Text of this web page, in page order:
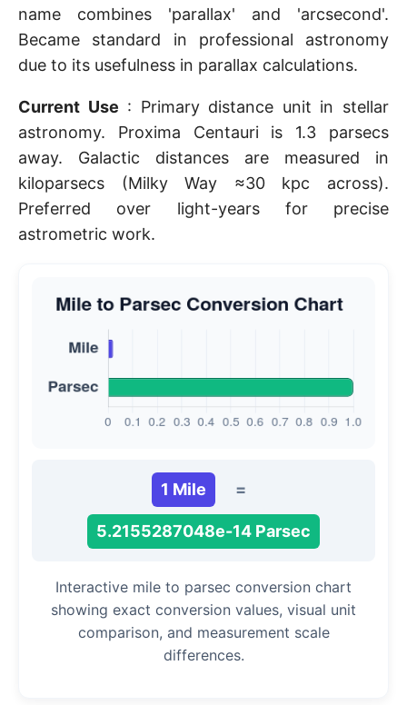
name combines 'parallax' and 'arcsecond'.
Became standard in professional astronomy
due to its usefulness in parallax calculations.
Current Use : Primary distance unit in stellar
astronomy. Proxima Centauri is 1.3 parsecs
away. Galactic distances are measured in
kiloparsecs (Milky Way ≈30 kpc across).
Preferred over light-years for precise
astrometric work.
1 Mile =
5.2155287048e-14 Parsec
Interactive mile to parsec conversion chart
showing exact conversion values, visual unit
comparison, and measurement scale
differences.